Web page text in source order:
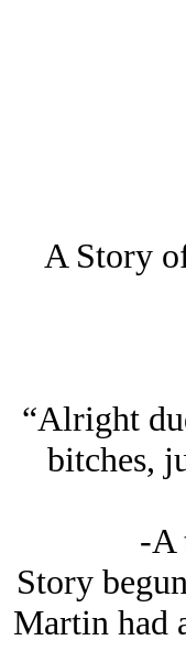
A Story
“Alright
bitches,
-A
Story
Martin had